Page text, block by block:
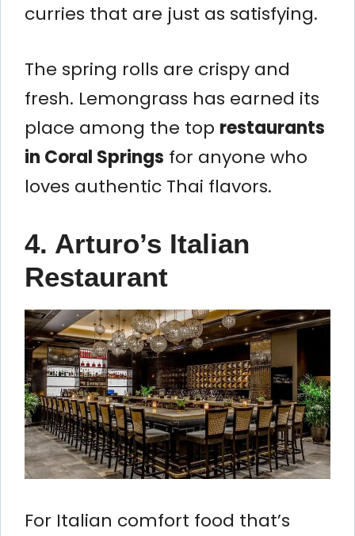
curries that are just as satisfying.
The spring rolls are crispy and
fresh. Lemongrass has earned its
place among the top restaurants
in Coral Springs for anyone who
loves authentic Thai flavors.
4. Arturo’s Italian
Restaurant
For Italian comfort food that’s